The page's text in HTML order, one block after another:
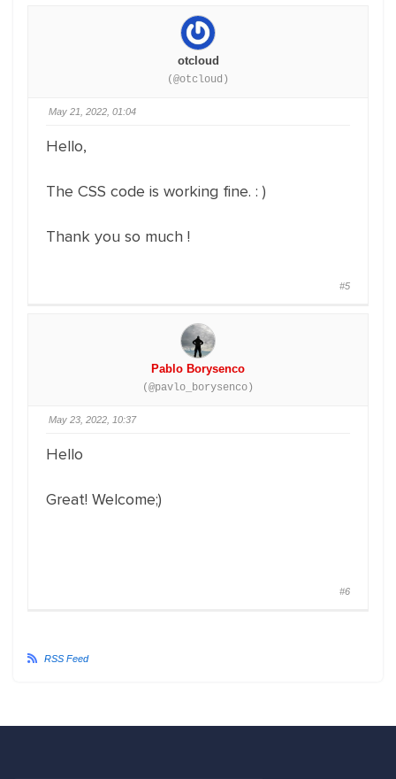
otcloud
(@otcloud)
May 21, 2022, 01:04
Hello,
The CSS code is working fine. : )
Thank you so much !
#5
Pablo Borysenco
(@pavlo_borysenco)
May 23, 2022, 10:37
Hello
Great! Welcome;)
#6
RSS Feed